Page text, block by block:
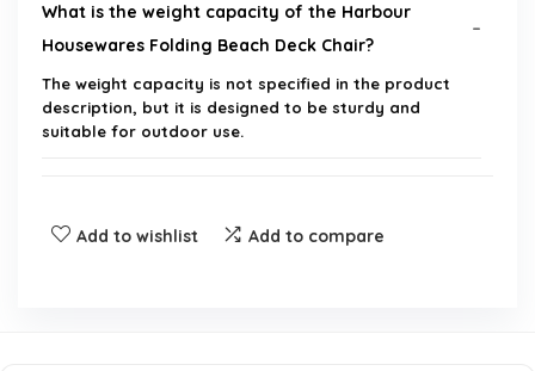
What is the weight capacity of the Harbour
Housewares Folding Beach Deck Chair?
The weight capacity is not specified in the product
description, but it is designed to be sturdy and
suitable for outdoor use.
What material is the chair made of?
Add to wishlist Add to compare